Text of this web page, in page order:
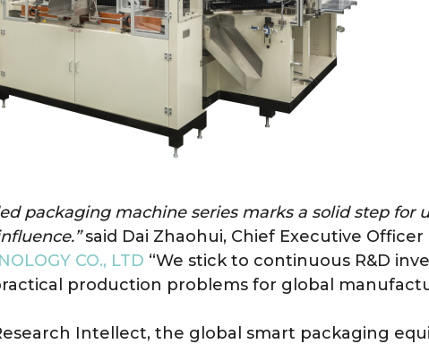
packaging machine series marks a solid step for
said Dai Zhaohui, Chief Executive Officer
CO., LTD “We stick to continuous R&D
production problems for global
Intellect, the global smart packaging